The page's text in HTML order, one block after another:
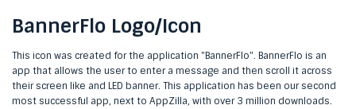
BannerFlo Logo/Icon
This icon was created for the application "BannerFlo". BannerFlo is an
app that allows the user to enter a message and then scroll it across
their screen like and LED banner. This application has been our second
most successful app, next to AppZilla, with over 3 million downloads.